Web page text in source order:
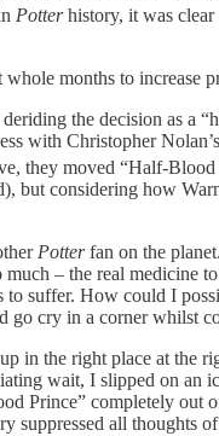
Potter history, it was
months to increase
the decision as a
with Christopher
they moved “Half-Blood
but considering how
Potter fan on the
– the real medicine
to suffer. How could I
cry in a corner whilst
in the right place at the
wait, I slipped on an
Prince” completely out
suppressed all thoughts of